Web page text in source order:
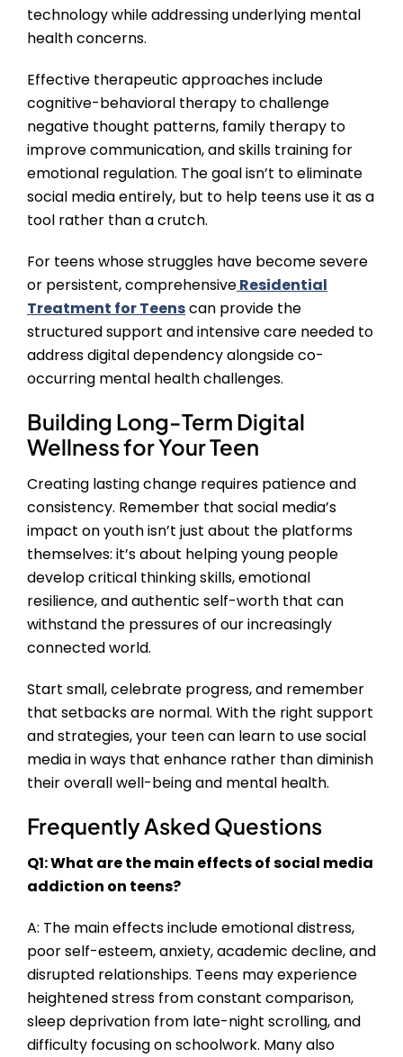
technology while addressing underlying mental
health concerns.
Effective therapeutic approaches include
cognitive-behavioral therapy to challenge
negative thought patterns, family therapy to
improve communication, and skills training for
emotional regulation. The goal isn’t to eliminate
social media entirely, but to help teens use it as a
tool rather than a crutch.
For teens whose struggles have become severe
or persistent, comprehensiveResidential
Treatment for Teenscan provide the
structured support and intensive care needed to
address digital dependency alongside co-
occurring mental health challenges.
Building Long-Term Digital
Wellness for Your Teen
Creating lasting change requires patience and
consistency. Remember that social media’s
impact on youth isn’t just about the platforms
themselves: it’s about helping young people
develop critical thinking skills, emotional
resilience, and authentic self-worth that can
withstand the pressures of our increasingly
connected world.
Start small, celebrate progress, and remember
that setbacks are normal. With the right support
and strategies, your teen can learn to use social
media in ways that enhance rather than diminish
their overall well-being and mental health.
Frequently Asked Questions
Q1: What are the main effects of social media
addiction on teens?
A: The main effects include emotional distress,
poor self-esteem, anxiety, academic decline, and
disrupted relationships. Teens may experience
heightened stress from constant comparison,
sleep deprivation from late-night scrolling, and
difficulty focusing on schoolwork. Many also